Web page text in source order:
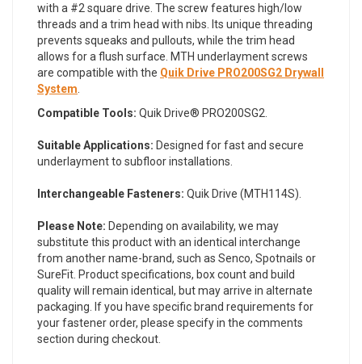
with a #2 square drive. The screw features high/low
threads and a trim head with nibs. Its unique threading
prevents squeaks and pullouts, while the trim head
allows for a flush surface. MTH underlayment screws
are compatible with the Quik Drive PRO200SG2 Drywall
System.
Compatible Tools: Quik Drive® PRO200SG2.
Suitable Applications: Designed for fast and secure
underlayment to subfloor installations.
Interchangeable Fasteners: Quik Drive (MTH114S).
Please Note: Depending on availability, we may
substitute this product with an identical interchange
from another name-brand, such as Senco, Spotnails or
SureFit. Product specifications, box count and build
quality will remain identical, but may arrive in alternate
packaging. If you have specific brand requirements for
your fastener order, please specify in the comments
section during checkout.